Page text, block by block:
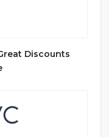
Discounts